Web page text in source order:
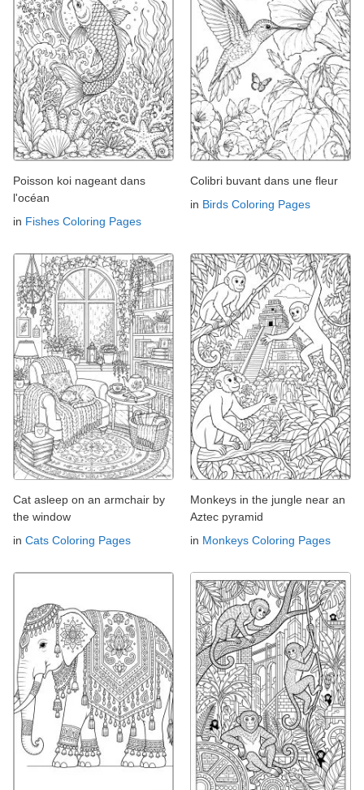
Poisson koi nageant dans
l'océan
in Fishes Coloring Pages
Colibri buvant dans une fleur
in Birds Coloring Pages
Cat asleep on an armchair by
the window
in Cats Coloring Pages
Monkeys in the jungle near an
Aztec pyramid
in Monkeys Coloring Pages